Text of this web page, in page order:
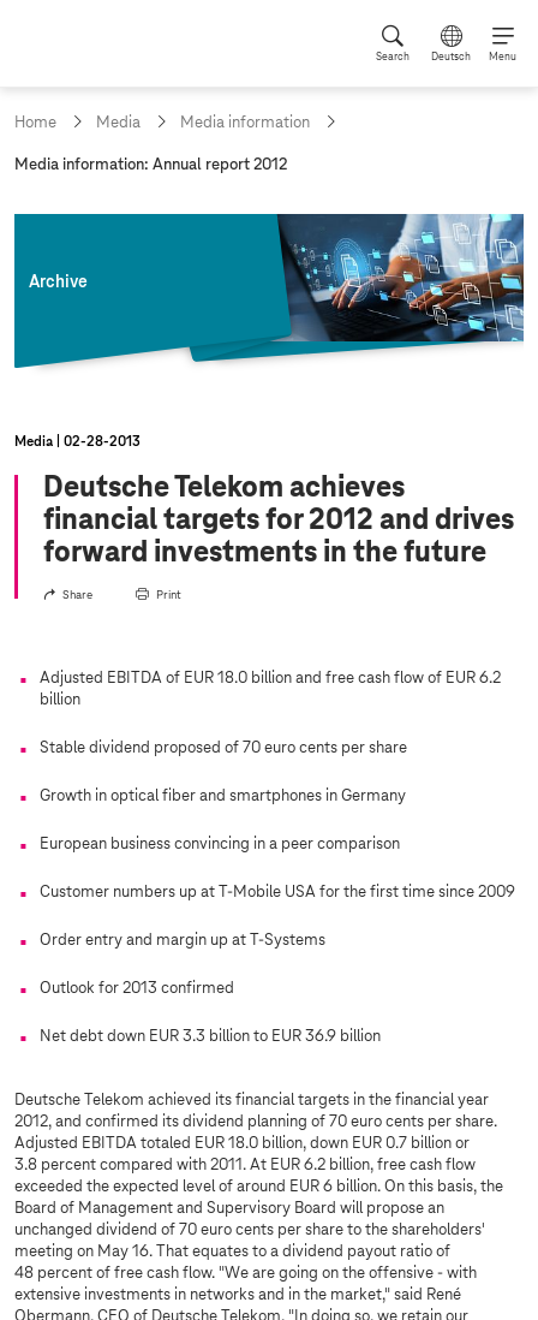
Search Deutsch Menu
Home Media Media information
c
Media information: Annual report 2012
Archive
Media 02‑28‑2013
Deutsche Telekom achieves
financial targets for 2012 and drives
forward investments in the future
Share Print
Adjusted EBITDA of EUR 18.0 billion and free cash flow of EUR 6.2
billion
Stable dividend proposed of 70 euro cents per share
Growth in optical fiber and smartphones in Germany
European business convincing in a peer comparison
Customer numbers up at T-Mobile USA for the first time since 2009
Order entry and margin up at T-Systems
Outlook for 2013 confirmed
Net debt down EUR 3.3 billion to EUR 36.9 billion
Deutsche Telekom achieved its financial targets in the financial year
2012, and confirmed its dividend planning of 70 euro cents per share.
Adjusted EBITDA totaled EUR 18.0 billion, down EUR 0.7 billion or
3.8 percent compared with 2011. At EUR 6.2 billion, free cash flow
exceeded the expected level of around EUR 6 billion. On this basis, the
Board of Management and Supervisory Board will propose an
unchanged dividend of 70 euro cents per share to the shareholders'
meeting on May 16. That equates to a dividend payout ratio of
48 percent of free cash flow. "We are going on the offensive - with
extensive investments in networks and in the market," said René